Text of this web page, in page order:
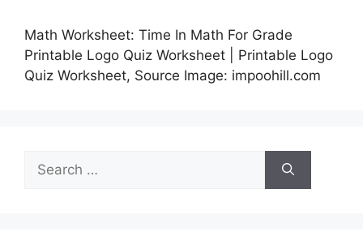
Math Worksheet: Time In Math For Grade
Printable Logo Quiz Worksheet | Printable Logo
Quiz Worksheet, Source Image: impoohill.com
for: